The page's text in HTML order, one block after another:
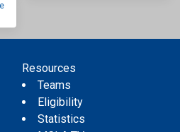
Resources
Teams
Eligibility
Statistics